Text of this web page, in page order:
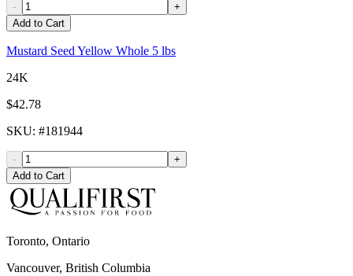
-
+
Add to Cart
Mustard Seed Yellow Whole 5 lbs
24K
$42.78
SKU: #181944
-
+
Add to Cart
Toronto, Ontario
Vancouver, British Columbia